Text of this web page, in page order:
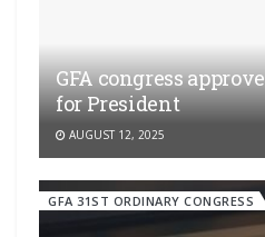
GFA congress
for President
AUGUST 12, 2025
GFA 31ST ORDINARY CONGRESS